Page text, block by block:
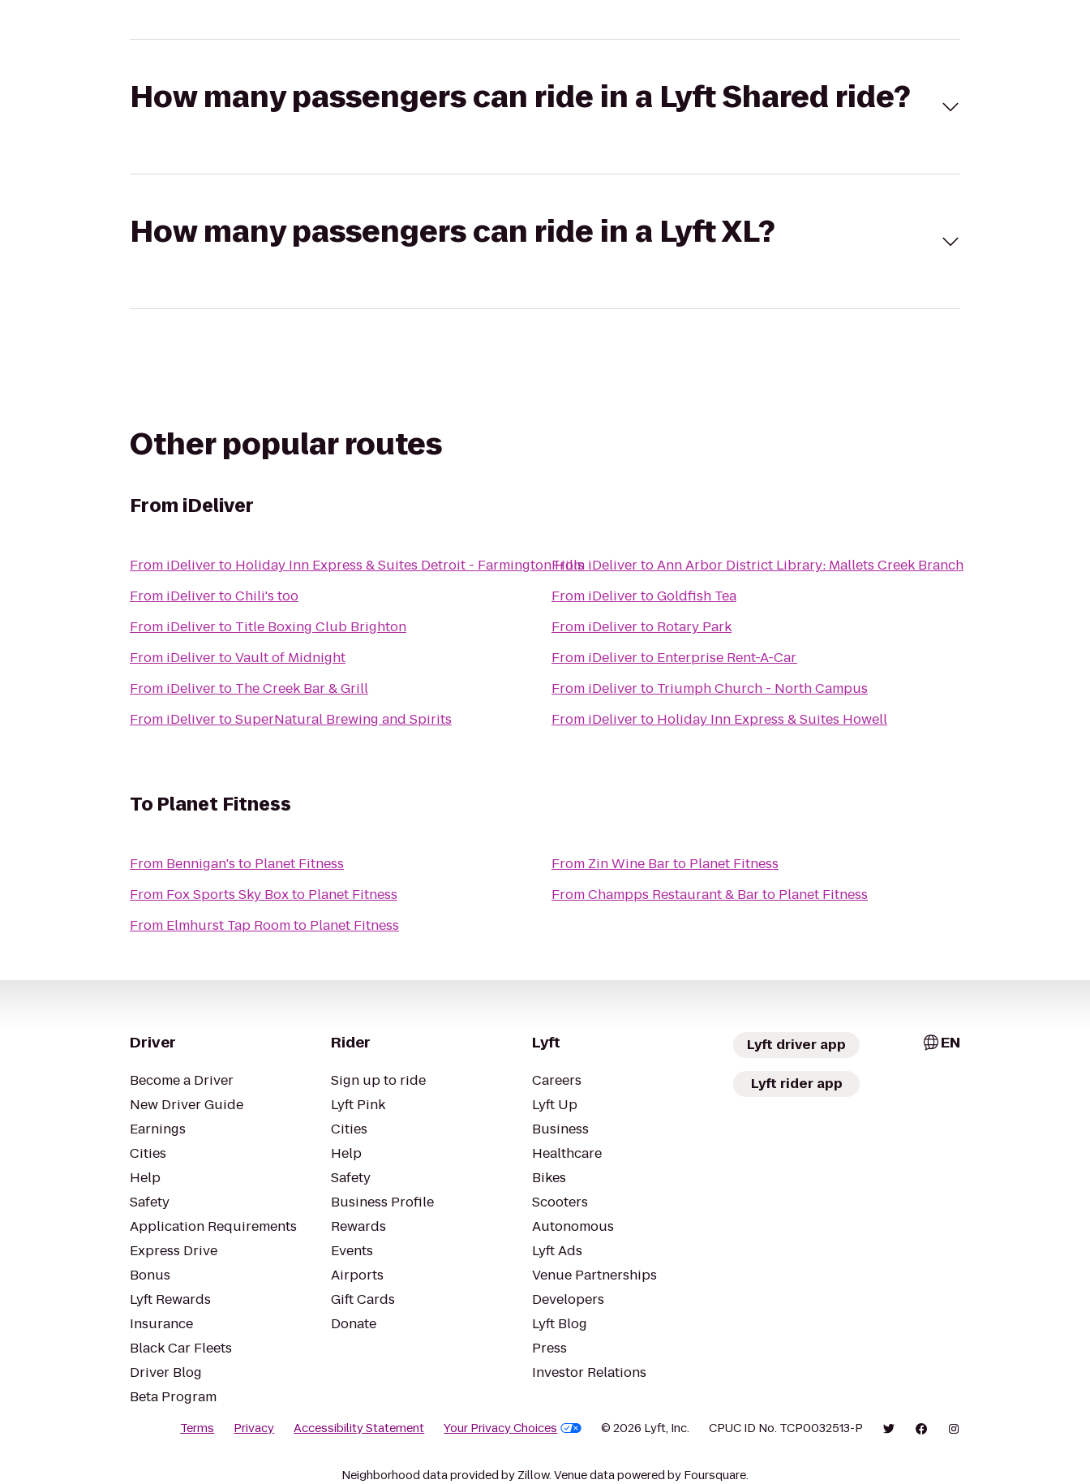
How many passengers can ride in a Lyft Shared ride?
How many passengers can ride in a Lyft XL?
Other popular routes
From iDeliver
From iDeliverto Holiday Inn Express & Suites Detroit - Farmington Hills
From iDelivertoChili's too
From iDeliverto Title Boxing Club Brighton
From iDelivertoVault of Midnight
From iDeliverto The Creek Bar & Grill
From iDelivertoSuperNatural Brewing and Spirits
From iDelivertoAnn Arbor District Library: Mallets Creek Branch
From iDelivertoGoldfish Tea
From iDeliverto Rotary Park
From iDeliverto Enterprise Rent-A-Car
From iDeliverto Triumph Church - North Campus
From iDeliverto Holiday Inn Express & Suites Howell
To Planet Fitness
From Bennigan's to Planet Fitness
From Fox Sports Sky Boxto Planet Fitness
From Elmhurst Tap Roomto Planet Fitness
From Zin Wine Barto Planet Fitness
FromChampps Restaurant & Barto Planet Fitness
Driver
Become a Driver
New Driver Guide
Earnings
Cities
Help
Safety
Application Requirements
Express Drive
Bonus
Lyft Rewards
Insurance
Black Car Fleets
Driver Blog
Beta Program
Rider
Sign up to ride
Lyft Pink
Cities
Help
Safety
Business Profile
Rewards
Events
Airports
Gift Cards
Donate
Lyft
Careers
Lyft Up
Business
Healthcare
Bikes
Scooters
Autonomous
Lyft Ads
Venue Partnerships
Developers
Lyft Blog
Press
Investor Relations
Lyft driver app
Lyft rider app
EN
Terms Privacy Accessibility Statement Your Privacy Choices © 2026 Lyft, Inc. CPUC ID No. TCP0032513-P
Neighborhood data provided by Zillow. Venue data powered by Foursquare.